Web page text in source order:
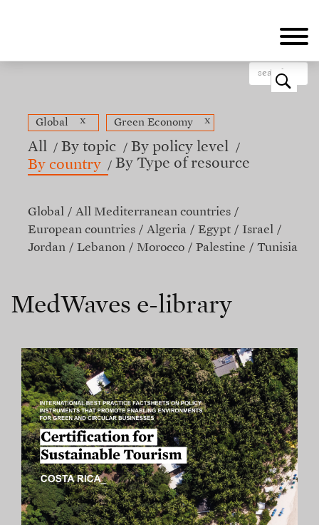
o
Global x Green Economy x
All By topic
By policy level
By country
By Type of resource
Global
All Mediterranean countries
European countries
Algeria Egypt
Israel
Jordan
Lebanon Morocco Palestine Tunisia
MedWaves e-library